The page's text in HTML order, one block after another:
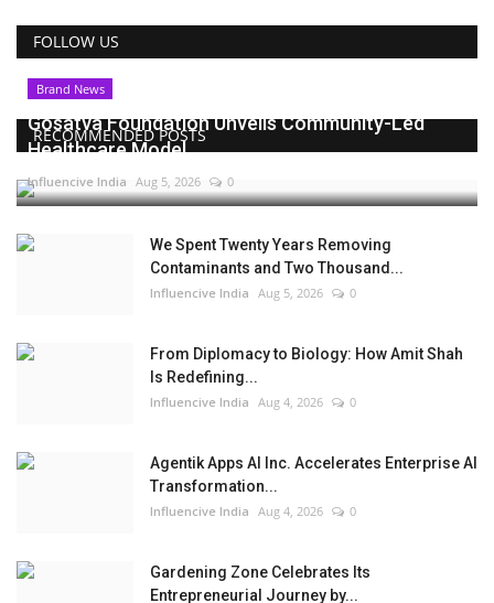
FOLLOW US
RECOMMENDED POSTS
Brand News
Gosatva Foundation Unveils Community-Led
Healthcare Model...
Influencive India Aug 5, 2026 0
We Spent Twenty Years Removing
Contaminants and Two Thousand...
Influencive India Aug 5, 2026 0
From Diplomacy to Biology: How Amit Shah
Is Redefining...
Influencive India Aug 4, 2026 0
Agentik Apps AI Inc. Accelerates Enterprise AI
Transformation...
Influencive India Aug 4, 2026 0
Gardening Zone Celebrates Its
Entrepreneurial Journey by...